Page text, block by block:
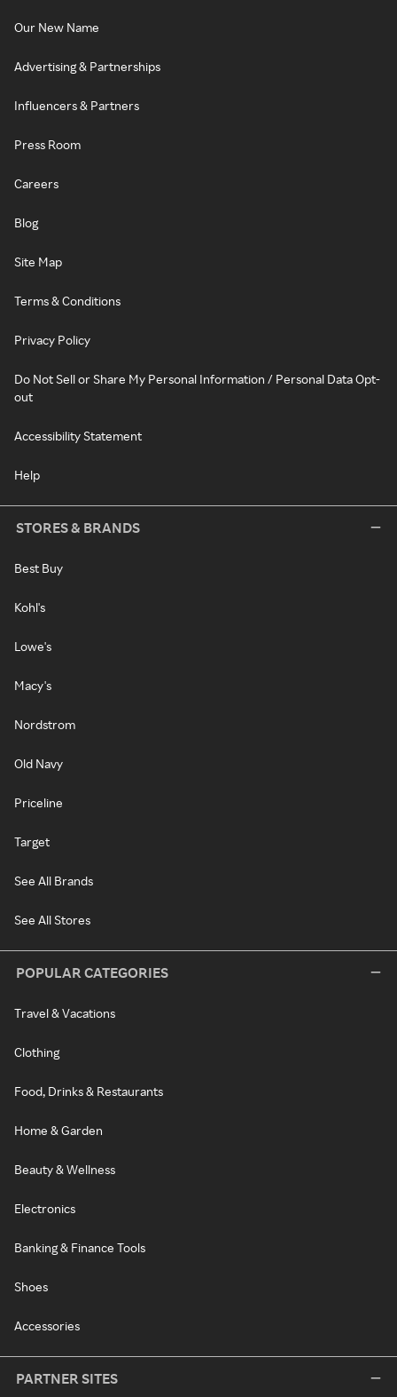
Our New Name
Advertising & Partnerships
Influencers & Partners
Press Room
Careers
Blog
Site Map
Terms & Conditions
Privacy Policy
Do Not Sell or Share My Personal Information / Personal Data Opt-
out
Accessibility Statement
Help
STORES & BRANDS
Best Buy
Kohl's
Lowe's
Macy's
Nordstrom
Old Navy
Priceline
Target
See All Brands
See All Stores
POPULAR CATEGORIES
Travel & Vacations
Clothing
Food, Drinks & Restaurants
Home & Garden
Beauty & Wellness
Electronics
Banking & Finance Tools
Shoes
Accessories
PARTNER SITES